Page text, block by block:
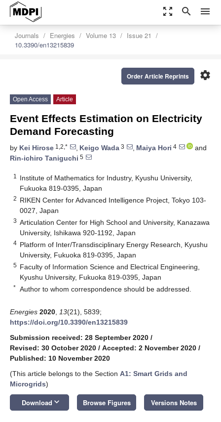
zoom_out_map search menu
Journals Energies Volume 13
Issue 21
10.3390/en13215839
settings
Order Article Reprints
Open Access Article
Event Effects Estimation on Electricity
Demand Forecasting
by Kei Hirose 1,2,* , Keigo Wada 3 , Maiya Hori 4
and
Rin-ichiro Taniguchi 5
1
Institute of Mathematics for Industry, Kyushu University,
Fukuoka 819-0395, Japan
2 RIKEN Center for Advanced Intelligence Project, Tokyo 103-
0027, Japan
3 Articulation Center for High School and University, Kanazawa
University, Ishikawa 920-1192, Japan
4 Platform of Inter/Transdisciplinary Energy Research, Kyushu
University, Fukuoka 819-0395, Japan
5 Faculty of Information Science and Electrical Engineering,
Kyushu University, Fukuoka 819-0395, Japan
* Author to whom correspondence should be addressed.
Energies 2020 13(21), 5839;
https://doi.org/10.3390/en13215839
Submission received: 28 September 2020 /
Revised: 30 October 2020 / Accepted: 2 November 2020 /
Published: 10 November 2020
(This article belongs to the Section A1: Smart Grids and
Microgrids)
Download keyboard_arrow_down Browse Figures Versions Notes